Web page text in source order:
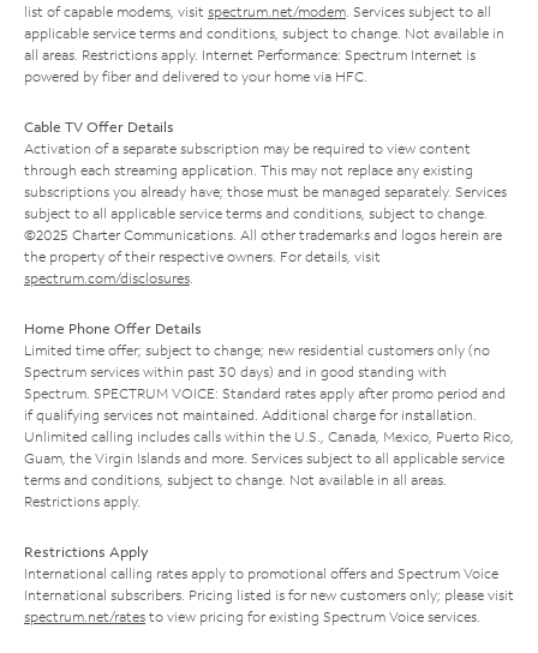
list of capable modems, visit spectrum.net/modem . Services subject to all
applicable service terms and conditions, subject to change. Not available in
all areas. Restrictions apply. Internet Performance: Spectrum Internet is
powered by fiber and delivered to your home via HFC.
Cable TV Offer Details
Activation of a separate subscription may be required to view content
through each streaming application. This may not replace any existing
subscriptions you already have; those must be managed separately. Services
subject to all applicable service terms and conditions, subject to change.
©2025 Charter Communications. All other trademarks and logos herein are
the property of their respective owners. For details, visit
spectrum.com/disclosures
Home Phone Offer Details
Limited time offer; subject to change; new residential customers only (no
Spectrum services within past 30 days) and in good standing with
Spectrum. SPECTRUM VOICE: Standard rates apply after promo period and
if qualifying services not maintained. Additional charge for installation.
Unlimited calling includes calls within the U.S., Canada, Mexico, Puerto Rico,
Guam, the Virgin Islands and more. Services subject to all applicable service
terms and conditions, subject to change. Not available in all areas.
Restrictions apply.
Restrictions Apply
International calling rates apply to promotional offers and Spectrum Voice
International subscribers. Pricing listed is for new customers only; please visit
spectrum.net/rates to view pricing for existing Spectrum Voice services.